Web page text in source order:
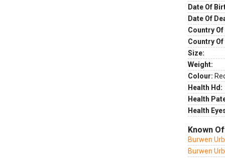
Date Of
Date Of
Country
Country
Size:
Weight:
Colour:
Health Hd:
Health
Health
Known
Burwen
Burwen